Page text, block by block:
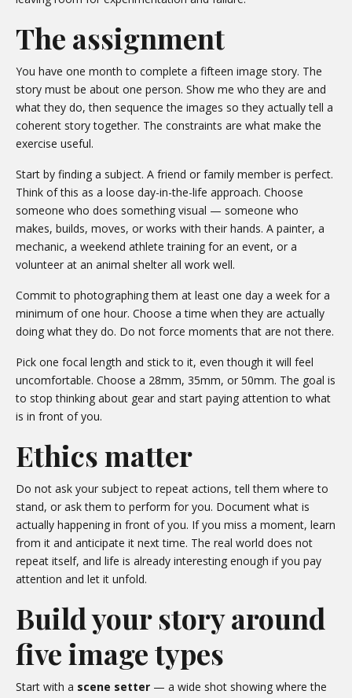
The assignment
You have one month to complete a fifteen image story. The
story must be about one person. Show me who they are and
what they do, then sequence the images so they actually tell a
coherent story together. The constraints are what make the
exercise useful.
Start by finding a subject. A friend or family member is perfect.
Think of this as a loose day-in-the-life approach. Choose
someone who does something visual — someone who
makes, builds, moves, or works with their hands. A painter, a
mechanic, a weekend athlete training for an event, or a
volunteer at an animal shelter all work well.
Commit to photographing them at least one day a week for a
minimum of one hour. Choose a time when they are actually
doing what they do. Do not force moments that are not there.
Pick one focal length and stick to it, even though it will feel
uncomfortable. Choose a 28mm, 35mm, or 50mm. The goal is
to stop thinking about gear and start paying attention to what
is in front of you.
Ethics matter
Do not ask your subject to repeat actions, tell them where to
stand, or ask them to perform for you. Document what is
actually happening in front of you. If you miss a moment, learn
from it and anticipate it next time. The real world does not
repeat itself, and life is already interesting enough if you pay
attention and let it unfold.
Build your story around
five image types
Start with a scene setter — a wide shot showing where the